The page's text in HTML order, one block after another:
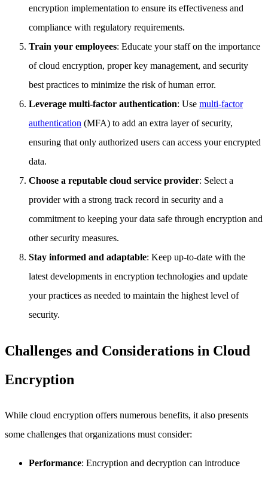
encryption implementation to ensure its effectiveness and
compliance with regulatory requirements.
Train your employees: Educate your staff on the importance
of cloud encryption, proper key management, and security
best practices to minimize the risk of human error.
Leverage multi-factor authentication: Use multi-factor
authentication (MFA) to add an extra layer of security,
ensuring that only authorized users can access your encrypted
data.
Choose a reputable cloud service provider: Select a
provider with a strong track record in security and a
commitment to keeping your data safe through encryption and
other security measures.
Stay informed and adaptable: Keep up-to-date with the
latest developments in encryption technologies and update
your practices as needed to maintain the highest level of
security.
Challenges and Considerations in Cloud
Encryption
While cloud encryption offers numerous benefits, it also presents
some challenges that organizations must consider:
Performance: Encryption and decryption can introduce